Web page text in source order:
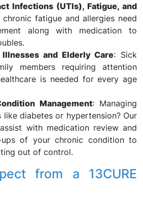
Infections (UTIs), Fatigue, and
chronic fatigue and allergies need
along with medication to
Illnesses and Elderly Care: Sick
members requiring attention
is needed for every age
Management: Managing
like diabetes or hypertension? Our
with medication review and
ups of your chronic condition to
out of control.
from a 13CURE